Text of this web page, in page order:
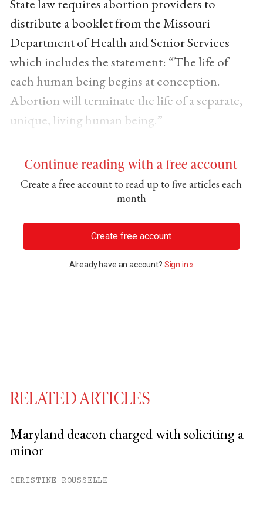
State law requires abortion providers to
distribute a booklet from the Missouri
Department of Health and Senior Services
which includes the statement: “The life of
each human being begins at conception.
Abortion will terminate the life of a separate,
unique, living human being.”
Continue reading with a free account
Create a free account to read up to five articles each
month
Create free account
Already have an account? Sign in »
RELATED ARTICLES
Maryland deacon charged with soliciting a
minor
CHRISTINE ROUSSELLE